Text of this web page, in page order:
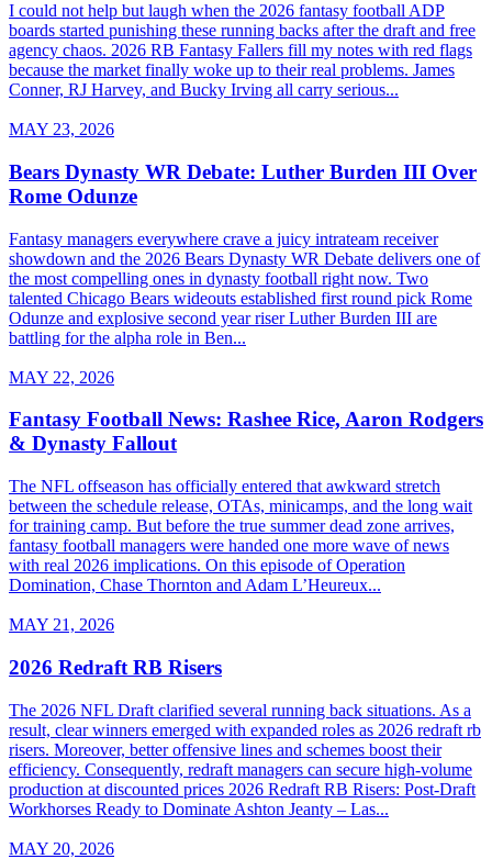
I could not help but laugh when the 2026 fantasy football ADP
boards started punishing these running backs after the draft and free
agency chaos. 2026 RB Fantasy Fallers fill my notes with red flags
because the market finally woke up to their real problems. James
Conner, RJ Harvey, and Bucky Irving all carry serious...
MAY 23, 2026
Bears Dynasty WR Debate: Luther Burden III Over
Rome Odunze
Fantasy managers everywhere crave a juicy intrateam receiver
showdown and the 2026 Bears Dynasty WR Debate delivers one of
the most compelling ones in dynasty football right now. Two
talented Chicago Bears wideouts established first round pick Rome
Odunze and explosive second year riser Luther Burden III are
battling for the alpha role in Ben...
MAY 22, 2026
Fantasy Football News: Rashee Rice, Aaron Rodgers
& Dynasty Fallout
The NFL offseason has officially entered that awkward stretch
between the schedule release, OTAs, minicamps, and the long wait
for training camp. But before the true summer dead zone arrives,
fantasy football managers were handed one more wave of news
with real 2026 implications. On this episode of Operation
Domination, Chase Thornton and Adam L’Heureux...
MAY 21, 2026
2026 Redraft RB Risers
The 2026 NFL Draft clarified several running back situations. As a
result, clear winners emerged with expanded roles as 2026 redraft rb
risers. Moreover, better offensive lines and schemes boost their
efficiency. Consequently, redraft managers can secure high-volume
production at discounted prices 2026 Redraft RB Risers: Post-Draft
Workhorses Ready to Dominate Ashton Jeanty – Las...
MAY 20, 2026